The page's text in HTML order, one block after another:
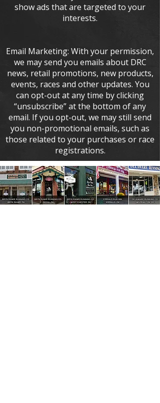
show ads that are targeted to your
interests.
Email Marketing: With your permission,
we may send you emails about DRC
news, retail promotions, new products,
events, races and other updates. You
can opt-out at any time by clicking
“unsubscribe” at the bottom of any
email. If you opt-out, we may still send
you non-promotional emails, such as
those related to your purchases or race
registrations.